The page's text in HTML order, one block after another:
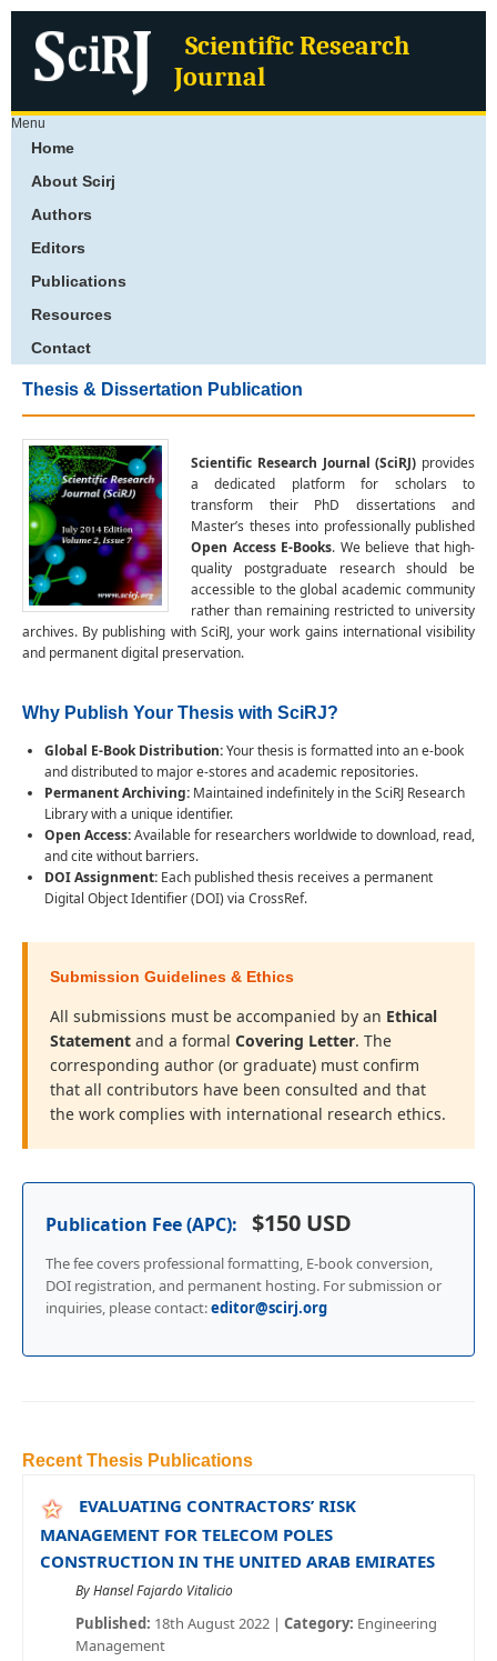
Scientific Research
Journal
Menu
Home
About Scirj
Authors
Editors
Publications
Resources
Contact
Thesis & Dissertation Publication
Scientific Research Journal (SciRJ) provides
a dedicated platform for scholars to
transform their PhD dissertations and
Master’s theses into professionally published
Open Access E-Books. We believe that high-
quality postgraduate research should be
accessible to the global academic community
rather than remaining restricted to university
archives. By publishing with SciRJ, your work gains international visibility
and permanent digital preservation.
Why Publish Your Thesis with SciRJ?
Global E-Book Distribution:Your thesis is formatted into an e-book
and distributed to major e-stores and academic repositories.
Permanent Archiving: Maintained indefinitely in the SciRJ Research
Library with a unique identifier.
Open Access:Available for researchers worldwide to download, read,
and cite without barriers.
DOI Assignment: Each published thesis receives a permanent
Digital Object Identifier (DOI) via CrossRef.
Submission Guidelines & Ethics
All submissions must be accompanied by an Ethical
Statement and a formal Covering Letter. The
corresponding author (or graduate) must confirm
that all contributors have been consulted and that
the work complies with international research ethics.
Publication Fee (APC): $150 USD
The fee covers professional formatting, E-book conversion,
DOI registration, and permanent hosting. For submission or
inquiries, please contact:editor@scirj.org
Recent Thesis Publications
EVALUATING CONTRACTORS’ RISK
MANAGEMENT FOR TELECOM POLES
CONSTRUCTION IN THE UNITED ARAB EMIRATES
By Hansel Fajardo Vitalicio
Published: 18th August 2022 | Category: Engineering
Management